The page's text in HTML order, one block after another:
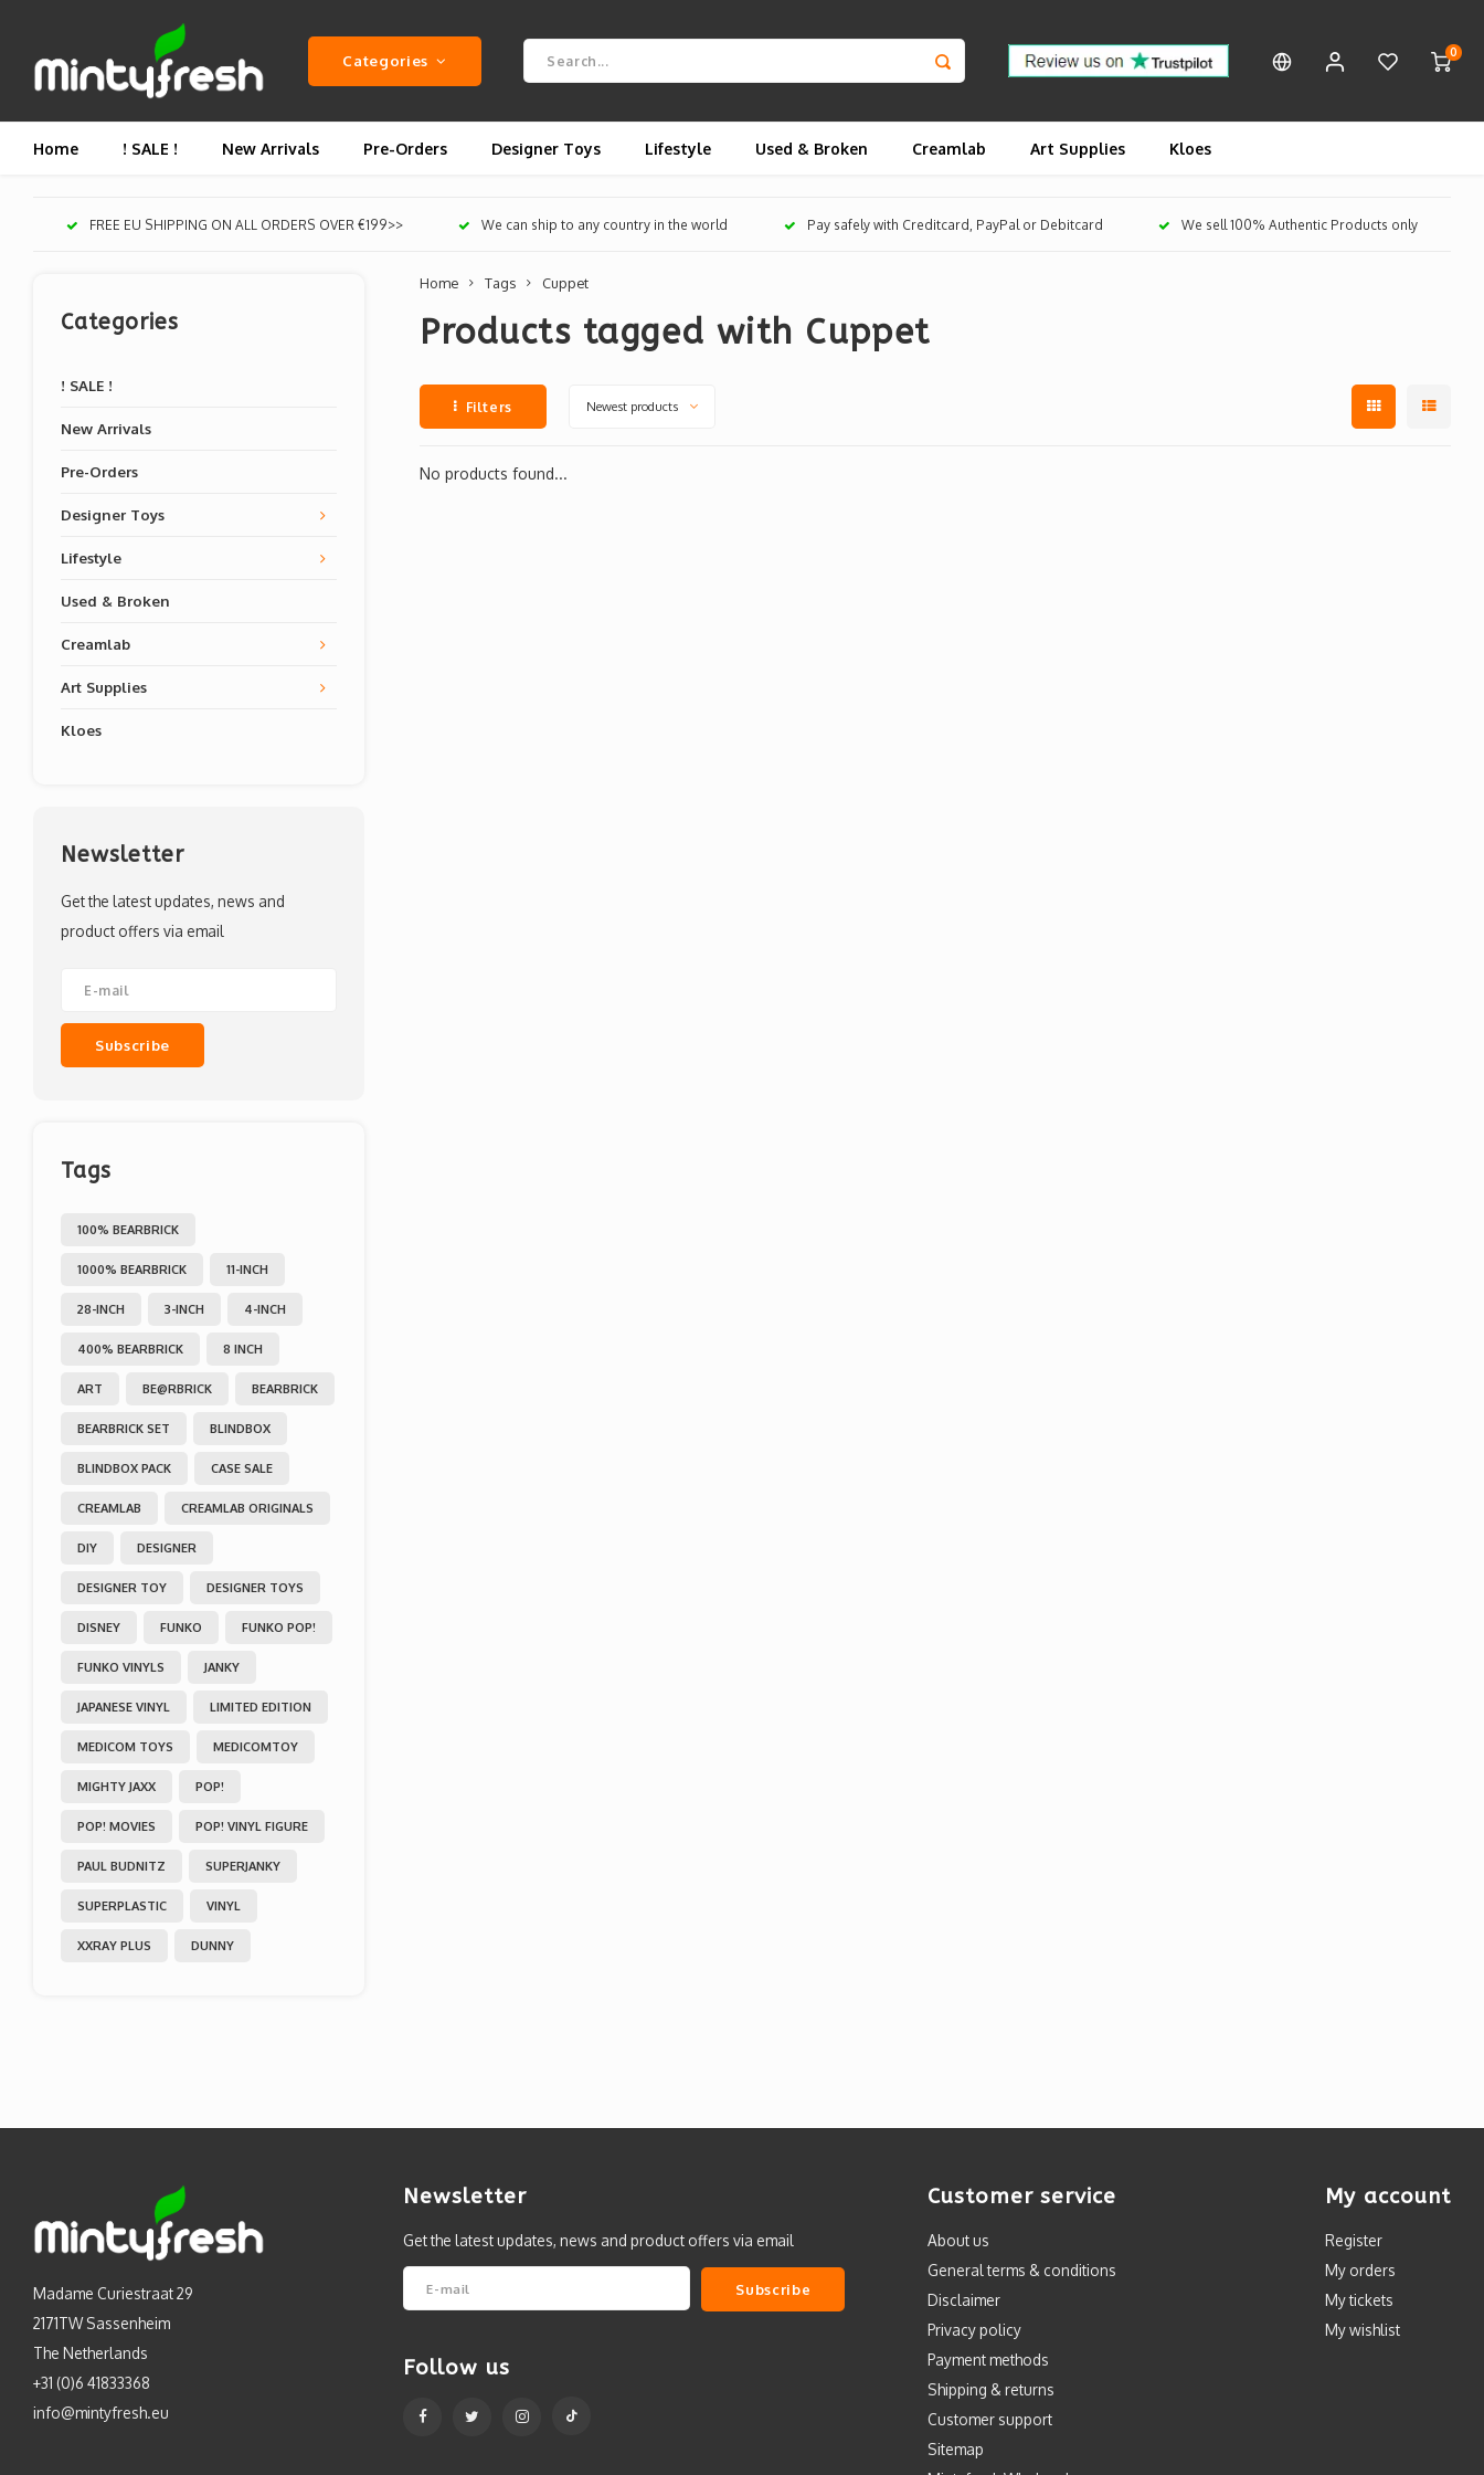
Categories 0
Home ! SALE ! New Arrivals Pre-Orders Designer Toys Lifestyle Used & Broken Creamlab Art Supplies Kloes
FREE EU SHIPPING ON ALL ORDERS OVER €199>> We can ship to any country in the world Pay safely with Creditcard, PayPal or Debitcard We sell 100% Authentic Products only
Categories
! SALE !
New Arrivals
Pre-Orders
Designer Toys
Lifestyle
Used & Broken
Creamlab
Art Supplies
Kloes
Newsletter
Get the latest updates, news and
product offers via email
Subscribe
Tags
100% BEARBRICK
1000% BEARBRICK 11-INCH
28-INCH 3-INCH 4-INCH
400% BEARBRICK 8 INCH
ART BE@RBRICK BEARBRICK
BEARBRICK SET BLINDBOX
BLINDBOX PACK CASE SALE
CREAMLAB CREAMLAB ORIGINALS
DIY DESIGNER
DESIGNER TOY DESIGNER TOYS
DISNEY FUNKO FUNKO POP!
FUNKO VINYLS JANKY
JAPANESE VINYL LIMITED EDITION
MEDICOM TOYS MEDICOMTOY
MIGHTY JAXX POP!
POP! MOVIES POP! VINYL FIGURE
PAUL BUDNITZ SUPERJANKY
SUPERPLASTIC VINYL
XXRAY PLUS DUNNY
Home Tags Cuppet
Products tagged with Cuppet
Filters Newest products
No products found...
Madame Curiestraat 29
2171TW Sassenheim
The Netherlands
+31 (0)6 41833368
info@mintyfresh.eu
Newsletter
Get the latest updates, news and product offers via email
Subscribe
Follow us
Customer service
About us
General terms & conditions
Disclaimer
Privacy policy
Payment methods
Shipping & returns
Customer support
Sitemap
My account
Register
My orders
My tickets
My wishlist